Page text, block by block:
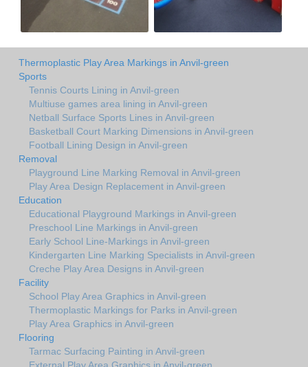
Thermoplastic Play Area Markings in Anvil-green
Sports
Tennis Courts Lining in Anvil-green
Multiuse games area lining in Anvil-green
Netball Surface Sports Lines in Anvil-green
Basketball Court Marking Dimensions in Anvil-green
Football Lining Design in Anvil-green
Removal
Playground Line Marking Removal in Anvil-green
Play Area Design Replacement in Anvil-green
Education
Educational Playground Markings in Anvil-green
Preschool Line Markings in Anvil-green
Early School Line-Markings in Anvil-green
Kindergarten Line Marking Specialists in Anvil-green
Creche Play Area Designs in Anvil-green
Facility
School Play Area Graphics in Anvil-green
Thermoplastic Markings for Parks in Anvil-green
Play Area Graphics in Anvil-green
Flooring
Tarmac Surfacing Painting in Anvil-green